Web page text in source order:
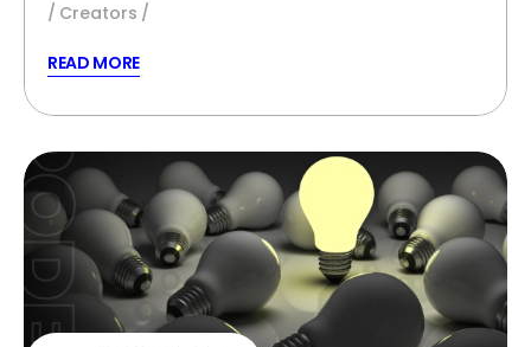
Creators
READ MORE